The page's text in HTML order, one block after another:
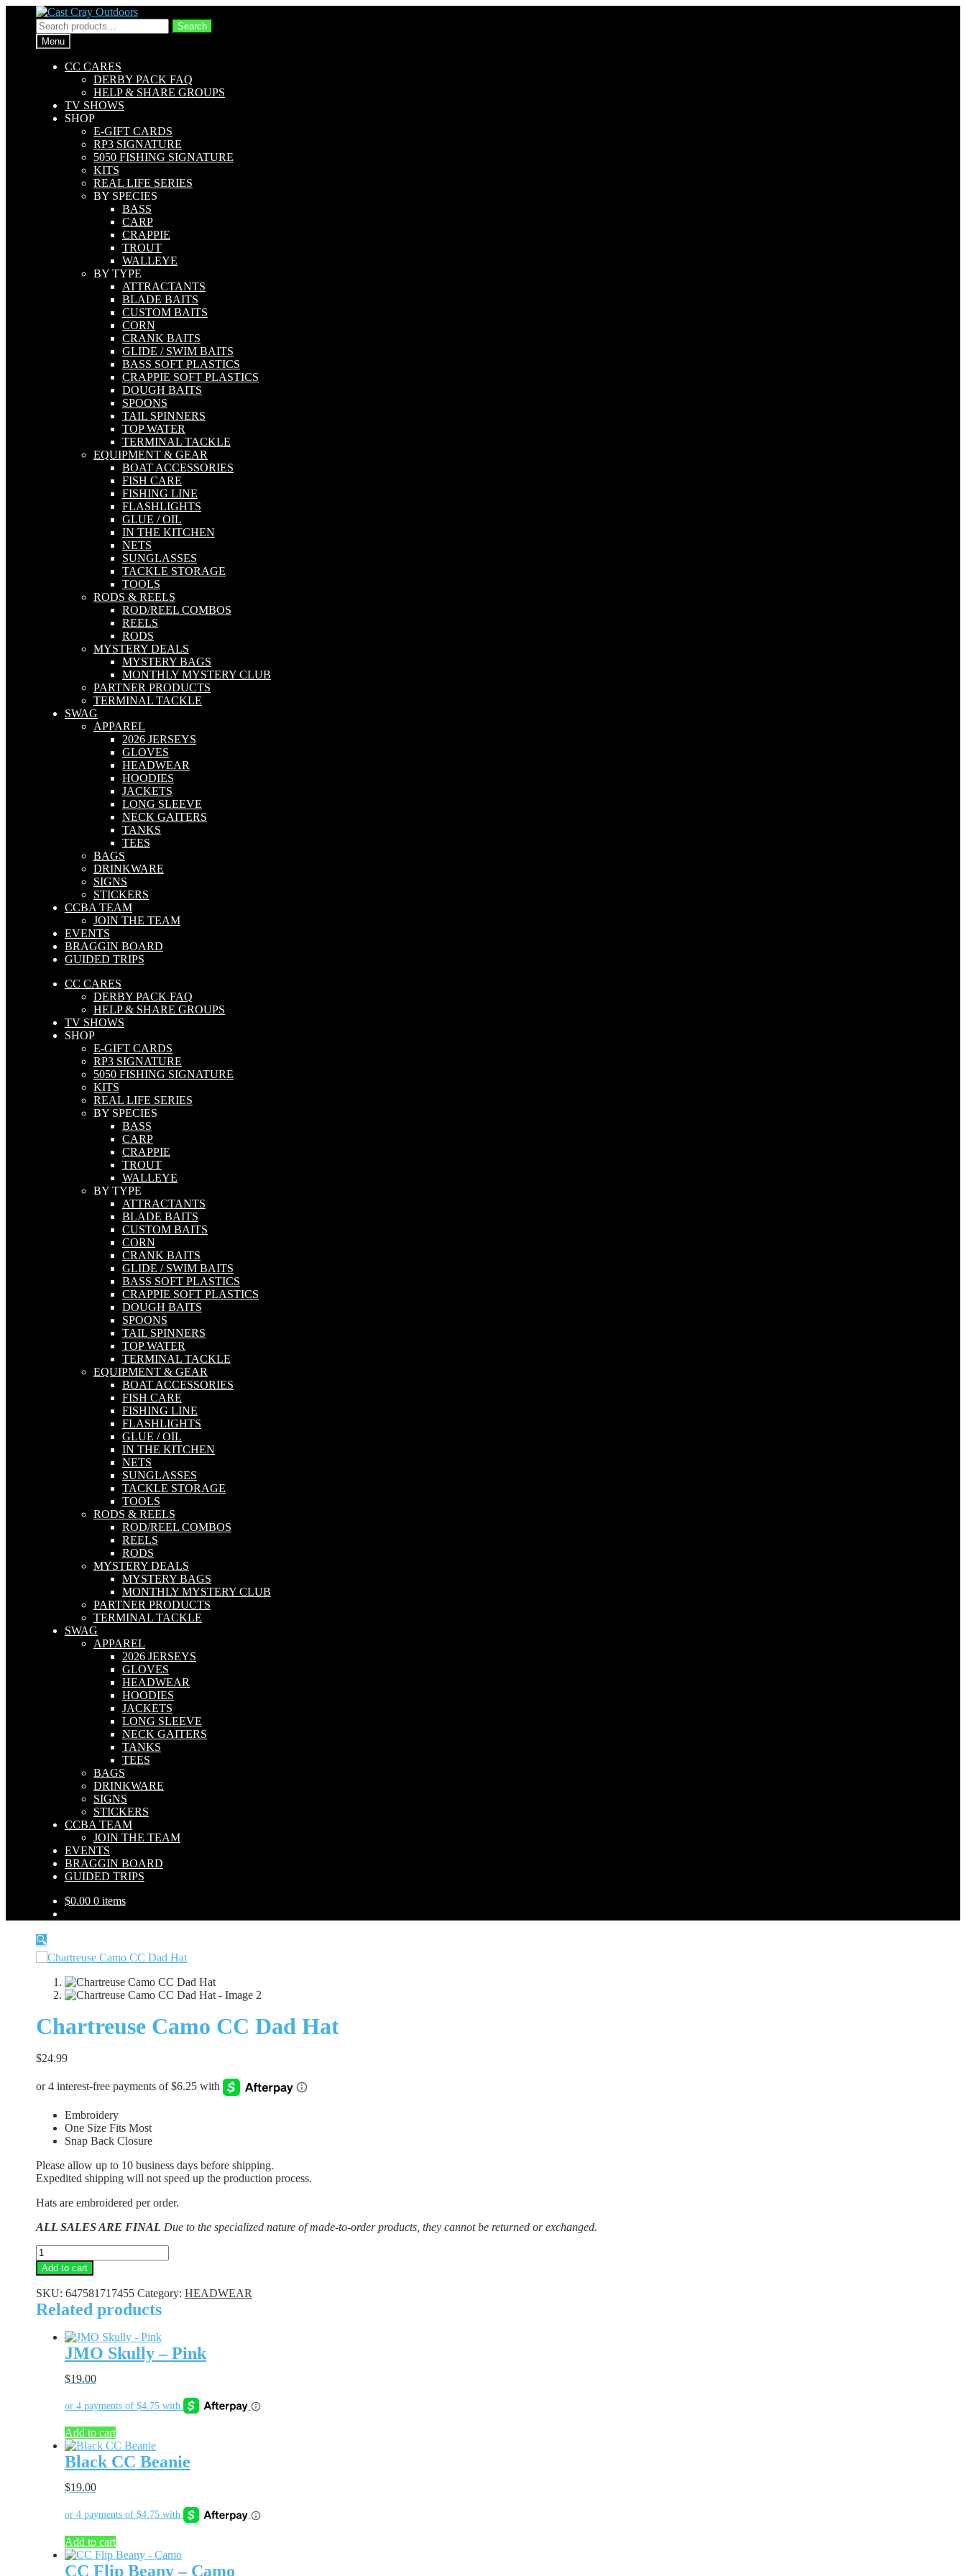
Skip
to
navigation
Skip
to
content
Search
for:
Search
Menu
CC CARES
DERBY PACK FAQ
HELP & SHARE GROUPS
TV SHOWS
SHOP
E-GIFT CARDS
RP3 SIGNATURE
5050 FISHING SIGNATURE
KITS
REAL LIFE SERIES
BY SPECIES
BASS
CARP
CRAPPIE
TROUT
WALLEYE
BY TYPE
ATTRACTANTS
BLADE BAITS
CUSTOM BAITS
CORN
CRANK BAITS
GLIDE / SWIM BAITS
BASS SOFT PLASTICS
CRAPPIE SOFT PLASTICS
DOUGH BAITS
SPOONS
TAIL SPINNERS
TOP WATER
TERMINAL TACKLE
EQUIPMENT & GEAR
BOAT ACCESSORIES
FISH CARE
FISHING LINE
FLASHLIGHTS
GLUE / OIL
IN THE KITCHEN
NETS
SUNGLASSES
TACKLE STORAGE
TOOLS
RODS & REELS
ROD/REEL COMBOS
REELS
RODS
MYSTERY DEALS
MYSTERY BAGS
MONTHLY MYSTERY CLUB
PARTNER PRODUCTS
TERMINAL TACKLE
SWAG
APPAREL
2026 JERSEYS
GLOVES
HEADWEAR
HOODIES
JACKETS
LONG SLEEVE
NECK GAITERS
TANKS
TEES
BAGS
DRINKWARE
SIGNS
STICKERS
CCBA TEAM
JOIN THE TEAM
EVENTS
BRAGGIN BOARD
GUIDED TRIPS
CC CARES
DERBY PACK FAQ
HELP & SHARE GROUPS
TV SHOWS
SHOP
E-GIFT CARDS
RP3 SIGNATURE
5050 FISHING SIGNATURE
KITS
REAL LIFE SERIES
BY SPECIES
BASS
CARP
CRAPPIE
TROUT
WALLEYE
BY TYPE
ATTRACTANTS
BLADE BAITS
CUSTOM BAITS
CORN
CRANK BAITS
GLIDE / SWIM BAITS
BASS SOFT PLASTICS
CRAPPIE SOFT PLASTICS
DOUGH BAITS
SPOONS
TAIL SPINNERS
TOP WATER
TERMINAL TACKLE
EQUIPMENT & GEAR
BOAT ACCESSORIES
FISH CARE
FISHING LINE
FLASHLIGHTS
GLUE / OIL
IN THE KITCHEN
NETS
SUNGLASSES
TACKLE STORAGE
TOOLS
RODS & REELS
ROD/REEL COMBOS
REELS
RODS
MYSTERY DEALS
MYSTERY BAGS
MONTHLY MYSTERY CLUB
PARTNER PRODUCTS
TERMINAL TACKLE
SWAG
APPAREL
2026 JERSEYS
GLOVES
HEADWEAR
HOODIES
JACKETS
LONG SLEEVE
NECK GAITERS
TANKS
TEES
BAGS
DRINKWARE
SIGNS
STICKERS
CCBA TEAM
JOIN THE TEAM
EVENTS
BRAGGIN BOARD
GUIDED TRIPS
$0.00 0 items
🔍
Chartreuse Camo CC Dad Hat
$24.99
Embroidery
One Size Fits Most
Snap Back Closure
Please allow up to 10 business days before shipping.
Expedited shipping will not speed up the production process.
Hats are embroidered per order.
ALL SALES ARE FINAL Due to the specialized nature of made-to-order products, they cannot be returned or exchanged.
Chartreuse
Camo
CC
Dad
Hat
quantity
Add to cart
SKU: 647581717455 Category: HEADWEAR
Related products
JMO Skully – Pink
$19.00
Add to cart
Black CC Beanie
$19.00
Add to cart
CC Flip Beany – Camo